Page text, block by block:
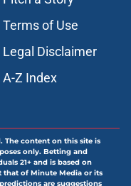
Terms of Use
Legal Disclaimer
A-Z Index
The content on this site is
only. Betting and
21+ and is based on
of Minute Media or its
are suggestions